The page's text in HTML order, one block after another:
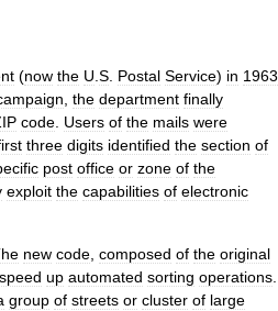
(now the U S Postal Service) in 1963
the department finally
code Users of the mails were
three digits identified the section of
post office or zone of the
exploit the capabilities of electronic
new code composed of the original
speed up automated sorting operations
group of streets or cluster of large